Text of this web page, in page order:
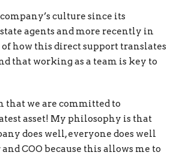
culture since its
agents and more recently in
how this direct support translates
that working as a team is key to
that we are committed to
asset! My philosophy is that
does well, everyone does well
COO because this allows me to